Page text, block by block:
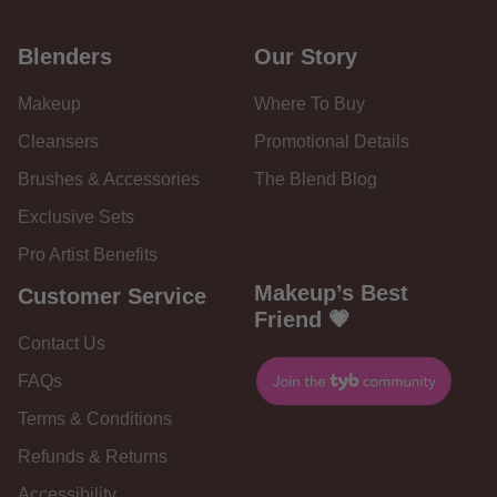
Blenders
Makeup
Cleansers
Brushes & Accessories
Exclusive Sets
Pro Artist Benefits
Our Story
Where To Buy
Promotional Details
The Blend Blog
Customer Service
Contact Us
FAQs
Terms & Conditions
Refunds & Returns
Makeup’s Best
Friend 💗